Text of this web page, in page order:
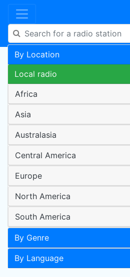
By Location
Local radio
Africa
Asia
Australasia
Central America
Europe
North America
South America
By Genre
By Language